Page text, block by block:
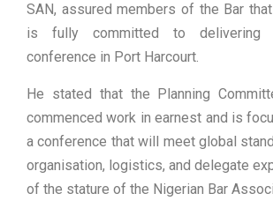
SAN, assured members of the Bar
is fully committed to delivering
conference in Port Harcourt.
He stated that the Planning
commenced work in earnest and is
a conference that will meet global
organisation, logistics, and delegate
of the stature of the Nigerian Bar